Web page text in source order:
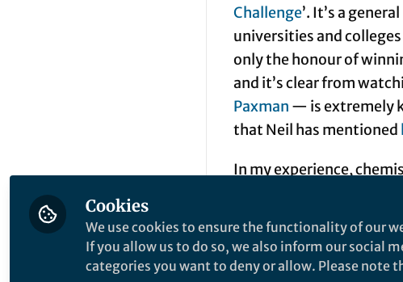
Challenge’. It’s a
universities and
only the honour of
and it’s clear from
Paxman — is extremely
that Neil has mentioned
In my experience,
‘um’ but not ‘ium’.
through the periodic
Cookies
We use cookies to ensure the functionality of our
If you allow us to do so, we also inform our social
categories you want to deny or allow. Please